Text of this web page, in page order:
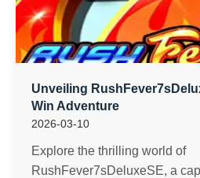
Unveiling
Win Adventure
2026-03-10
Explore the thrilling world of
RushFever7sDeluxeSE, a